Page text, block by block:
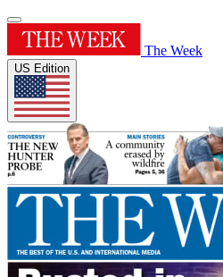
The Week
US Edition